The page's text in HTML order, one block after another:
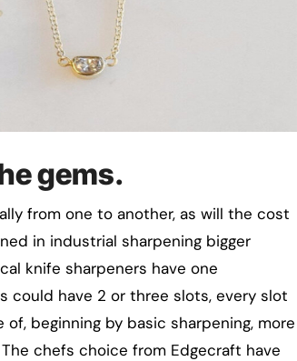
gems.
from one to another, as will the cost
in industrial sharpening bigger
knife sharpeners have one
could have 2 or three slots, every slot
beginning by basic sharpening, more
chefs choice from Edgecraft have